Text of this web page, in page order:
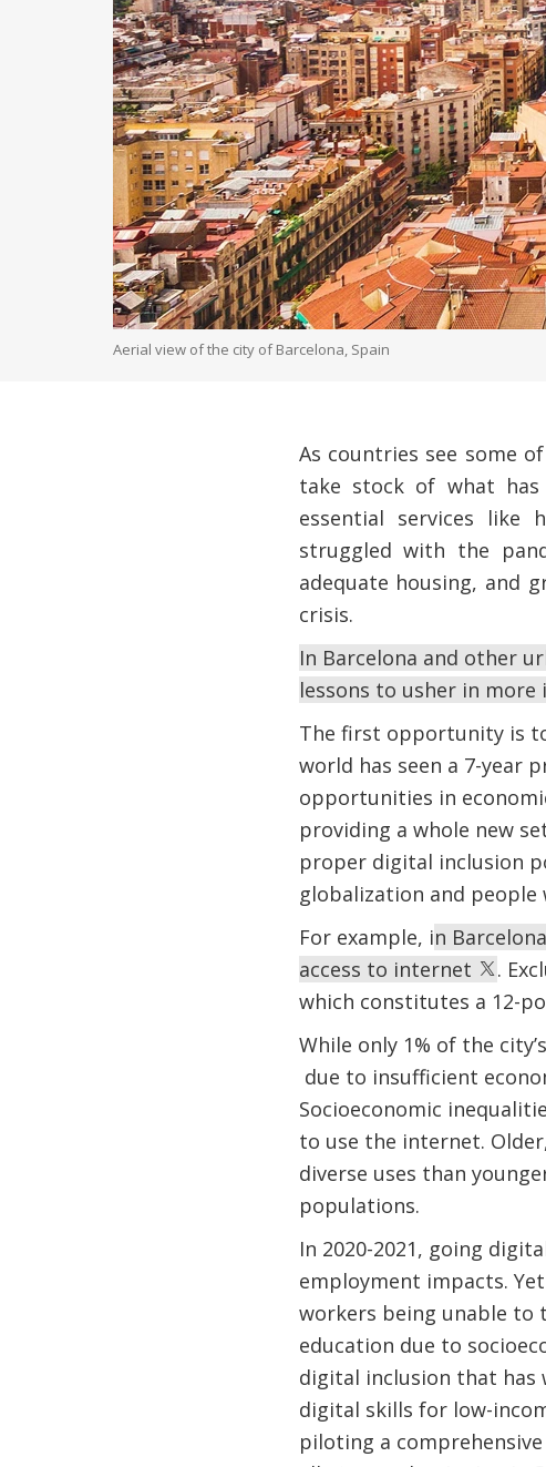
Aerial view of the city of Barcelona, Spain
As countries see some
take stock of what
essential services like
struggled with the
adequate housing, and
crisis.
In Barcelona and other
lessons to usher in more
The first opportunity is
world has seen a 7-year
opportunities in
providing a whole new
proper digital inclusion
globalization and people
For example, in
access to internet
.
which constitutes a 12-
While only 1% of the
due to insufficient
Socioeconomic
to use the internet.
diverse uses than
populations.
In 2020-2021, going
employment impacts.
workers being unable to
education due to
digital inclusion that has
digital skills for low-
piloting a